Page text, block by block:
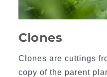
Clones
Clones are cuttings
copy of the parent